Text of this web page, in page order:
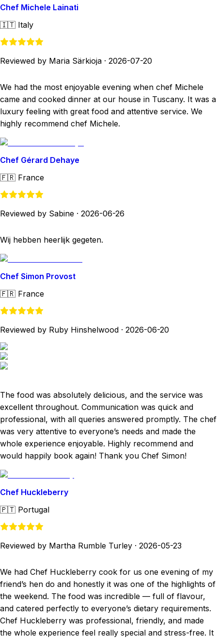
Chef Michele Lainati
🇮🇹 Italy
Reviewed by Maria Särkioja · 2026-07-20
We had the most enjoyable evening when chef Michele
came and cooked dinner at our house in Tuscany. It was a
luxury feeling with great food and attentive service. We
highly recommend chef Michele.
Chef Gérard Dehaye
🇫🇷 France
Reviewed by Sabine · 2026-06-26
Wij hebben heerlijk gegeten.
Chef Simon Provost
🇫🇷 France
Reviewed by Ruby Hinshelwood · 2026-06-20
The food was absolutely delicious, and the service was
excellent throughout. Communication was quick and
professional, with all queries answered promptly. The chef
was very attentive to everyone’s needs and made the
whole experience enjoyable. Highly recommend and
would happily book again! Thank you Chef Simon!
Chef Huckleberry
🇵🇹 Portugal
Reviewed by Martha Rumble Turley · 2026-05-23
We had Chef Huckleberry cook for us one evening of my
friend’s hen do and honestly it was one of the highlights of
the weekend. The food was incredible — full of flavour,
and catered perfectly to everyone’s dietary requirements.
Chef Huckleberry was professional, friendly, and made
the whole experience feel really special and stress-free. It